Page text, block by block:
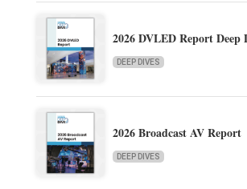
2026 DVLED Report Deep
DEEP DIVES
2026 Broadcast AV Report
DEEP DIVES